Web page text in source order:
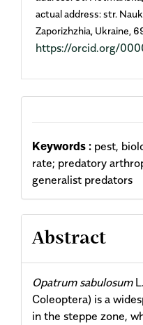
Content
actual address: str.
Zaporizhzhia, Ukraine,
https://orcid.org/
Keywords : pest,
rate; predatory
generalist predators
Abstract
Opatrum sabulosum
Coleoptera) is a
in the steppe zone,